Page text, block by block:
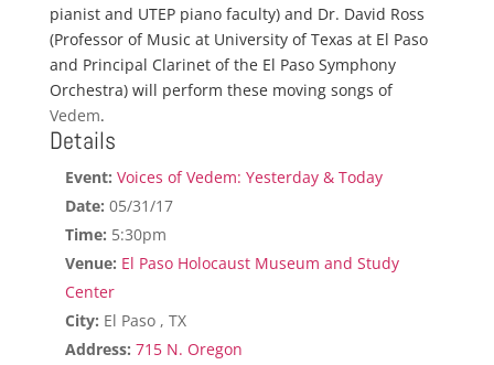
pianist and UTEP piano faculty) and Dr. David Ross
(Professor of Music at University of Texas at El Paso
and Principal Clarinet of the El Paso Symphony
Orchestra) will perform these moving songs of
Vedem.
Details
Event: Voices of Vedem: Yesterday & Today
Date: 05/31/17
Time: 5:30pm
Venue: El Paso Holocaust Museum and Study
Center
City: El Paso , TX
Address: 715 N. Oregon